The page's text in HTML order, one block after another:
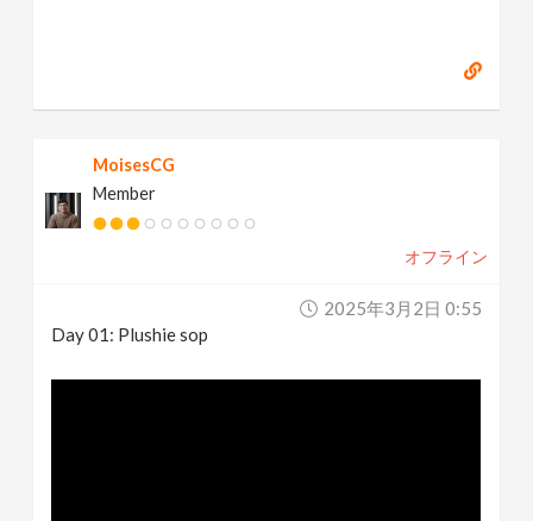
MoisesCG
Member
オフライン
2025年3月2日 0:55
Day 01: Plushie sop